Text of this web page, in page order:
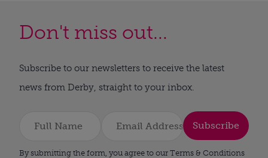
Don't miss out...
Subscribe to our newsletters to receive the latest
news from Derby, straight to your inbox.
Subscribe
By submitting the form, you agree to our Terms & Conditions